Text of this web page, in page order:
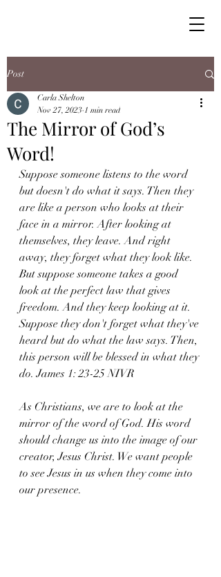
Post
The Mirror of God’s
Word!
Carla Shelton
Nov 27, 2023 1 min read
Suppose someone listens to the word
but doesn't do what it says. Then they
are like a person who looks at their
face in a mirror. After looking at
themselves, they leave. And right
away, they forget what they look like.
But suppose someone takes a good
look at the perfect law that gives
freedom. And they keep looking at it.
Suppose they don't forget what they've
heard but do what the law says. Then,
this person will be blessed in what they
do. James 1: 23-25 NIVR
As Christians, we are to look at the
mirror of the word of God. His word
should change us into the image of our
creator, Jesus Christ. We want people
to see Jesus in us when they come into
our presence.